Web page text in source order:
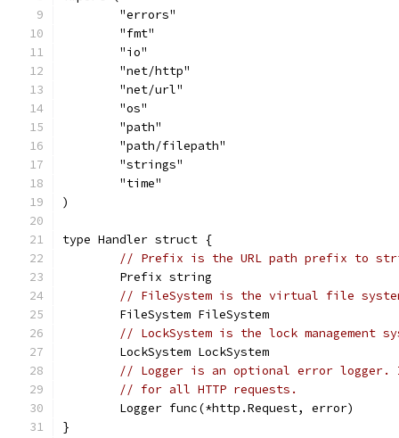
	"errors"
	"fmt"
	"io"
	"net/http"
	"net/url"
	"os"
	"path"
	"path/filepath"
	"strings"
	"time"
)
type Handler struct {
// Prefix is the URL path prefix to strip
	Prefix string
// FileSystem is the virtual file
	FileSystem FileSystem
// LockSystem is the lock management
	LockSystem LockSystem
// Logger is an optional error
// for all HTTP requests.
	Logger func(*http.Request, error)
}